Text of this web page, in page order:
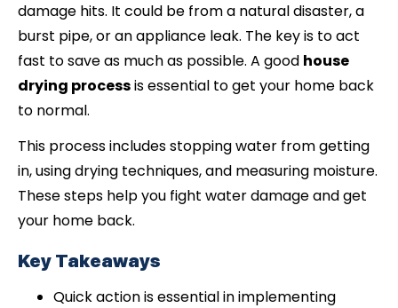
damage hits. It could be from a natural disaster, a
burst pipe, or an appliance leak. The key is to act
fast to save as much as possible. A good house
drying processis essential to get your home back
to normal.
This process includes stopping water from getting
in, using drying techniques, and measuring moisture.
These steps help you fight water damage and get
your home back.
Key Takeaways
Quick action is essential in implementing